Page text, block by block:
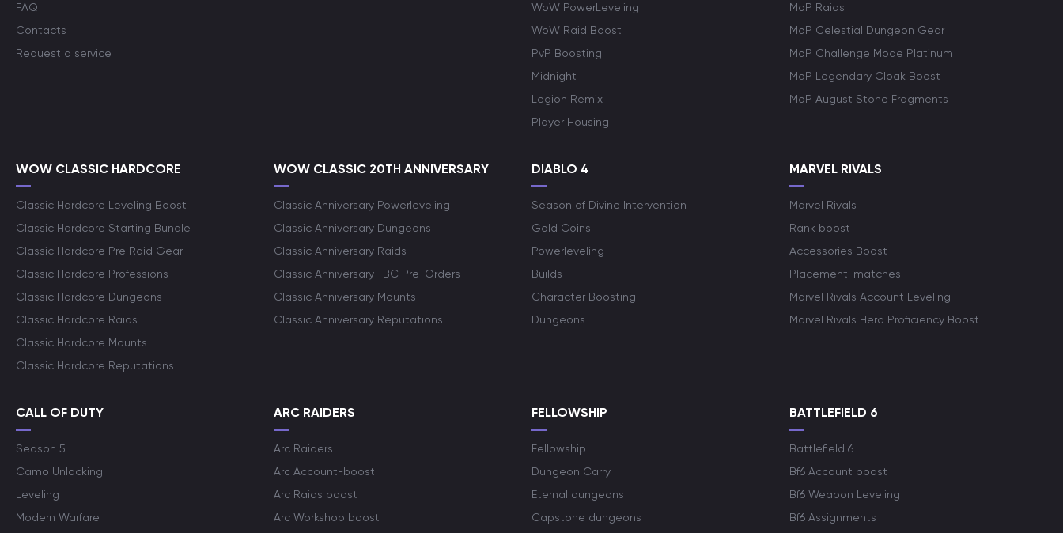
FAQ
Contacts
Request a service
WoW PowerLeveling
WoW Raid Boost
PvP Boosting
Midnight
Legion Remix
Player Housing
MoP Raids
MoP Celestial Dungeon Gear
MoP Challenge Mode Platinum
MoP Legendary Cloak Boost
MoP August Stone Fragments
WOW CLASSIC HARDCORE
Classic Hardcore Leveling Boost
Classic Hardcore Starting Bundle
Classic Hardcore Pre Raid Gear
Classic Hardcore Professions
Classic Hardcore Dungeons
Classic Hardcore Raids
Classic Hardcore Mounts
Classic Hardcore Reputations
WOW CLASSIC 20TH ANNIVERSARY
Classic Anniversary Powerleveling
Classic Anniversary Dungeons
Classic Anniversary Raids
Classic Anniversary TBC Pre-Orders
Classic Anniversary Mounts
Classic Anniversary Reputations
DIABLO 4
Season of Divine Intervention
Gold Coins
Powerleveling
Builds
Character Boosting
Dungeons
MARVEL RIVALS
Marvel Rivals
Rank boost
Accessories Boost
Placement-matches
Marvel Rivals Account Leveling
Marvel Rivals Hero Proficiency Boost
CALL OF DUTY
Season 5
Camo Unlocking
Leveling
Modern Warfare
ARC RAIDERS
Arc Raiders
Arc Account-boost
Arc Raids boost
Arc Workshop boost
FELLOWSHIP
Fellowship
Dungeon Carry
Eternal dungeons
Capstone dungeons
BATTLEFIELD 6
Battlefield 6
Bf6 Account boost
Bf6 Weapon Leveling
Bf6 Assignments